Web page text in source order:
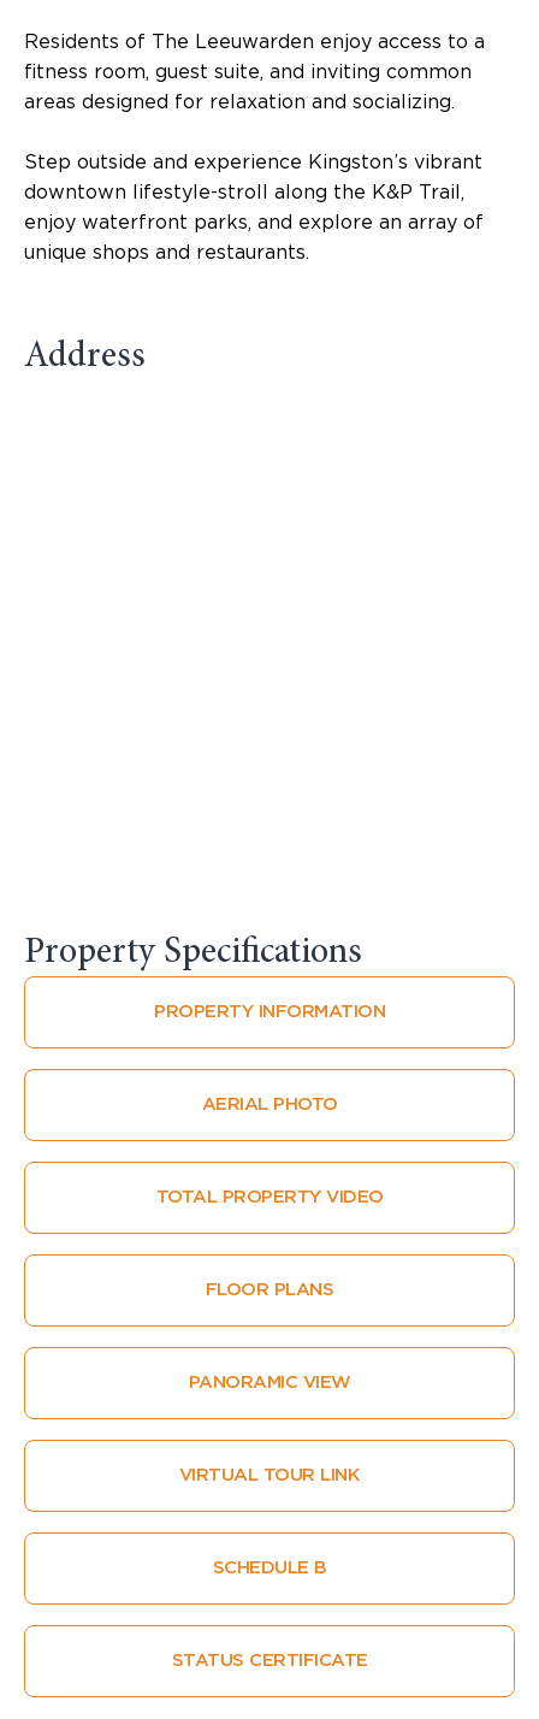
Residents of The Leeuwarden enjoy access to a
fitness room, guest suite, and inviting common
areas designed for relaxation and socializing.
Step outside and experience Kingston’s vibrant
downtown lifestyle-stroll along the K&P Trail,
enjoy waterfront parks, and explore an array of
unique shops and restaurants.
Address
Property Specifications​
PROPERTY INFORMATION
AERIAL PHOTO
TOTAL PROPERTY VIDEO
FLOOR PLANS
PANORAMIC VIEW
VIRTUAL TOUR LINK
SCHEDULE B
STATUS CERTIFICATE